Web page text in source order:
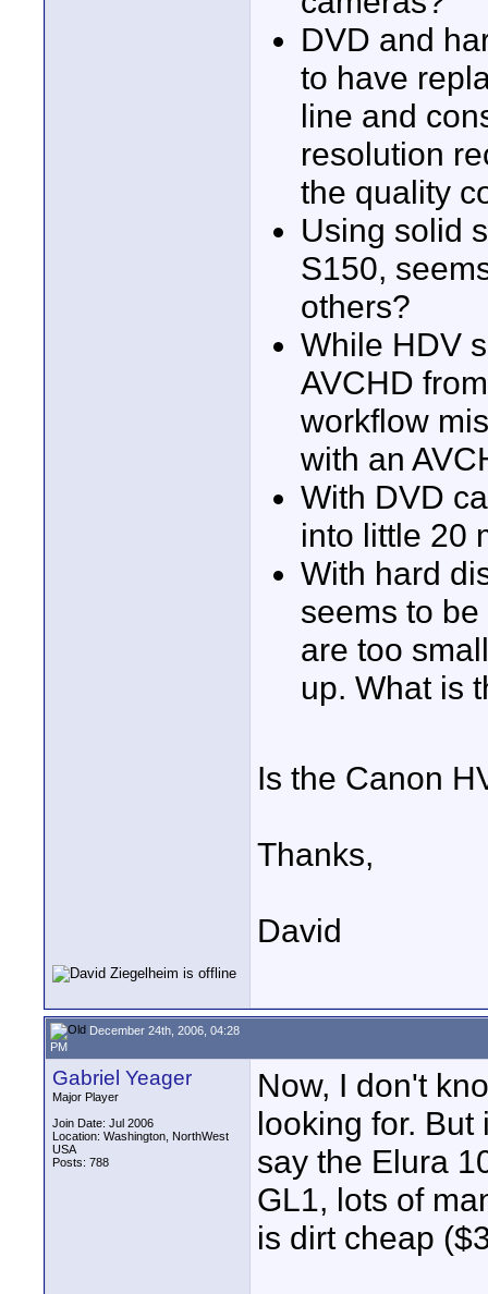
DVD and
to have
line and
resolution
the quality
Using solid
S150,
others?
While HDV
AVCHD
workflow
with an
With DVD
into little 20
With hard
seems to
are too
up. What is
Is the Canon
Thanks,
David
December 24th, 2006, 04:28
PM
Gabriel Yeager
Major Player
Join Date: Jul 2006
Location: Washington, NorthWest
USA
Posts: 788
Now, I don't
looking for.
say the Elura
GL1, lots of
is dirt cheap